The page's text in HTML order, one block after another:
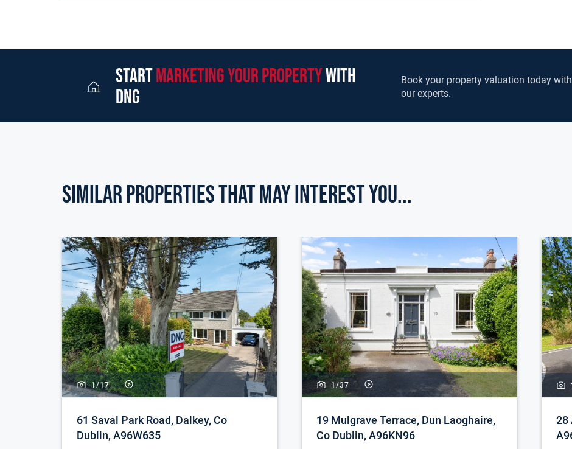
startmarketing your propertywith
dng
Book your property valuation today
our experts.
Similar Properties that may Interest you...
1/17
61 Saval Park Road, Dalkey, Co
Dublin, A96W635
1/37
19 Mulgrave Terrace, Dun Laoghaire,
Co Dublin, A96KN96
28